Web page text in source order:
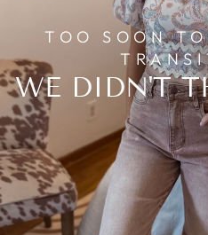
TOO SOON
WE DIDN'T